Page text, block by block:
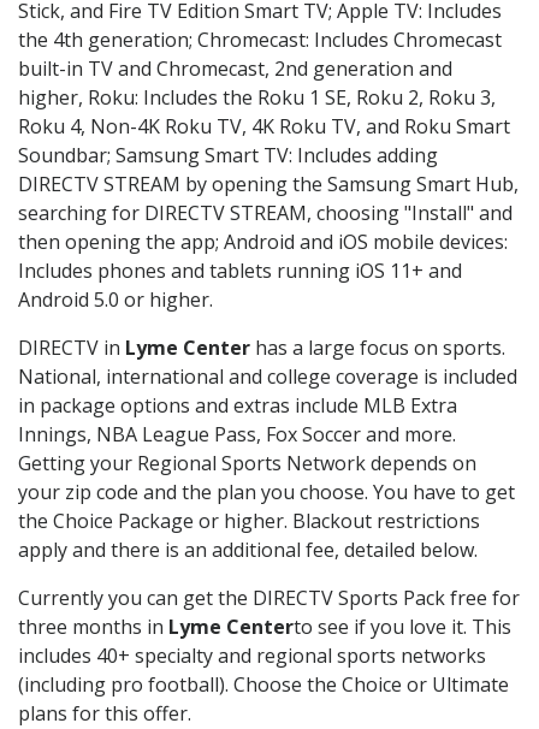
Stick, and Fire TV Edition Smart TV; Apple TV: Includes
the 4th generation; Chromecast: Includes Chromecast
built-in TV and Chromecast, 2nd generation and
higher, Roku: Includes the Roku 1 SE, Roku 2, Roku 3,
Roku 4, Non-4K Roku TV, 4K Roku TV, and Roku Smart
Soundbar; Samsung Smart TV: Includes adding
DIRECTV STREAM by opening the Samsung Smart Hub,
searching for DIRECTV STREAM, choosing "Install" and
then opening the app; Android and iOS mobile devices:
Includes phones and tablets running iOS 11+ and
Android 5.0 or higher.
DIRECTV in Lyme Center has a large focus on sports.
National, international and college coverage is included
in package options and extras include MLB Extra
Innings, NBA League Pass, Fox Soccer and more.
Getting your Regional Sports Network depends on
your zip code and the plan you choose. You have to get
the Choice Package or higher. Blackout restrictions
apply and there is an additional fee, detailed below.
Currently you can get the DIRECTV Sports Pack free for
three months in Lyme Centerto see if you love it. This
includes 40+ specialty and regional sports networks
(including pro football). Choose the Choice or Ultimate
plans for this offer.